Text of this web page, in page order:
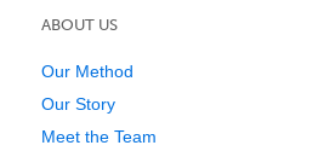
ABOUT US
Our Method
Our Story
Meet the Team